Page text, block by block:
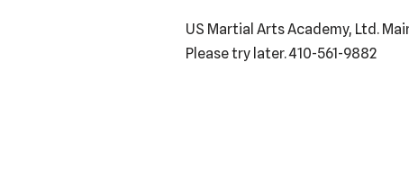
US Martial Arts Academy, Ltd.
Please try later. 410-561-9882